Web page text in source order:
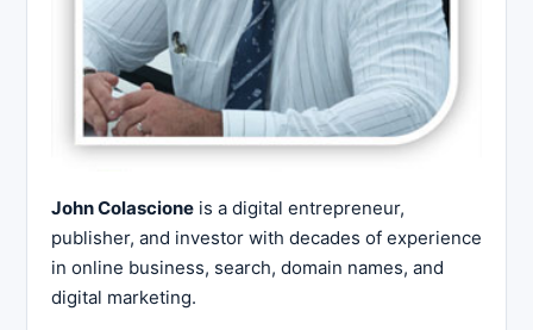
John Colascione is a digital entrepreneur,
publisher, and investor with decades of experience
in online business, search, domain names, and
digital marketing.